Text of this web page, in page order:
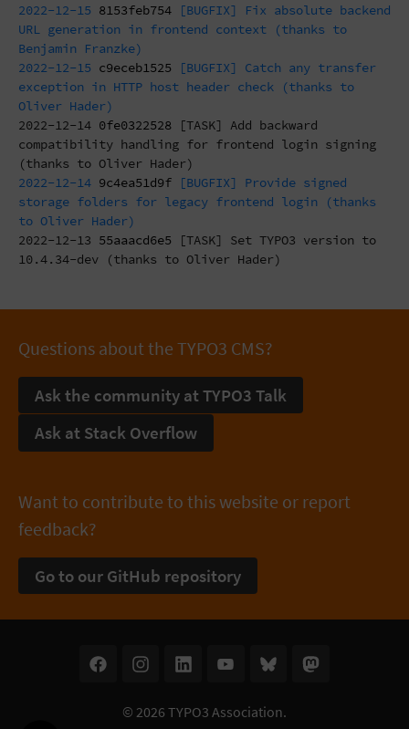
2022-12-15 8153feb754 [BUGFIX] Fix absolute backend
URL generation in frontend context (thanks to
Benjamin Franzke)
2022-12-15 c9eceb1525 [BUGFIX] Catch any transfer
exception in HTTP host header check (thanks to
Oliver Hader)
2022-12-14 0fe0322528 [TASK] Add backward
compatibility handling for frontend login signing
(thanks to Oliver Hader)
2022-12-14 9c4ea51d9f [BUGFIX] Provide signed
storage folders for legacy frontend login (thanks
to Oliver Hader)
2022-12-13 55aaacd6e5 [TASK] Set TYPO3 version to
10.4.34-dev (thanks to Oliver Hader)
Questions about the TYPO3 CMS?
Ask the community at TYPO3 Talk
Ask at Stack Overflow
Want to contribute to this website or report
feedback?
Go to our GitHub repository
© 2026 TYPO3 Association.